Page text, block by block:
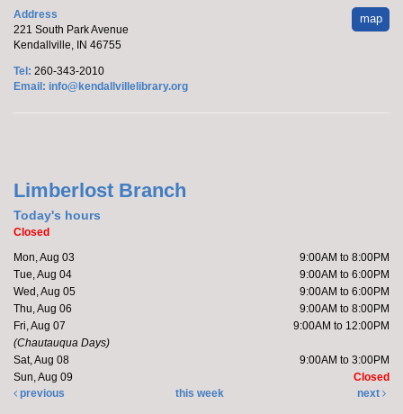
map
Address
221 South Park Avenue
Kendallville, IN 46755
Tel: 260-343-2010
Email: info@kendallvillelibrary.org
Limberlost Branch
Today's hours
Closed
Mon, Aug 03
9:00AM to 8:00PM
Tue, Aug 04
9:00AM to 6:00PM
Wed, Aug 05
9:00AM to 6:00PM
Thu, Aug 06
9:00AM to 8:00PM
Fri, Aug 07
9:00AM to 12:00PM
(Chautauqua Days)
Sat, Aug 08
9:00AM to 3:00PM
Sun, Aug 09
Closed
previous
this week next